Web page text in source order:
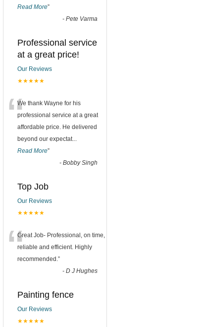
Read More”
- Pete Varma
Professional service
at a great price!
Our Reviews
★★★★★
“We thank Wayne for his
professional service at a great
affordable price. He delivered
beyond our expectat...
Read More”
- Bobby Singh
Top Job
Our Reviews
★★★★★
“Great Job- Professional, on time,
reliable and efficient. Highly
recommended.”
- D J Hughes
Painting fence
Our Reviews
★★★★★